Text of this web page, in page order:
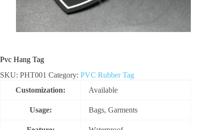
Pvc Hang Tag
SKU: PHT001 Category: PVC Rubber Tag
Customization:
Available
Usage: Bags, Garments